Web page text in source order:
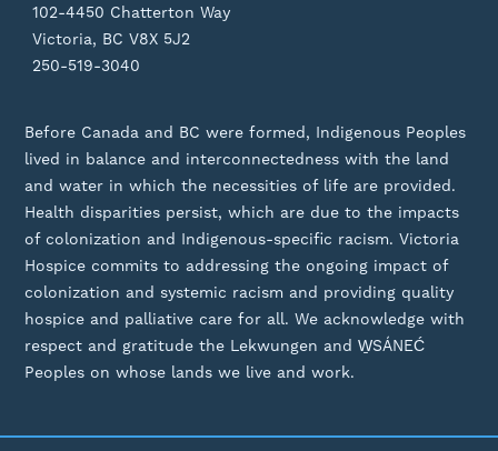
102-4450 Chatterton Way
Victoria, BC V8X 5J2
250-519-3040
Before Canada and BC were formed, Indigenous Peoples
lived in balance and interconnectedness with the land
and water in which the necessities of life are provided.
Health disparities persist, which are due to the impacts
of colonization and Indigenous-specific racism. Victoria
Hospice commits to addressing the ongoing impact of
colonization and systemic racism and providing quality
hospice and palliative care for all. We acknowledge with
respect and gratitude the Lekwungen and W̱SÁNEĆ
Peoples on whose lands we live and work.